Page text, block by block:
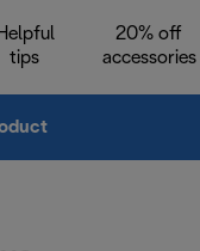
tips
20% off
accessories